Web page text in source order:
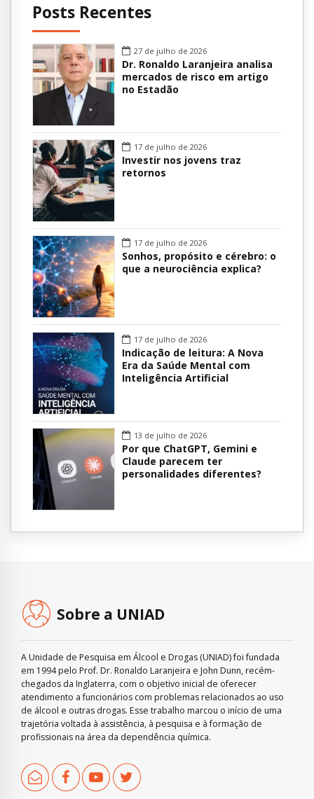
Posts Recentes
27 de julho de 2026
Dr. Ronaldo Laranjeira analisa
mercados de risco em artigo
no Estadão
17 de julho de 2026
Investir nos jovens traz
retornos
17 de julho de 2026
Sonhos, propósito e cérebro: o
que a neurociência explica?
17 de julho de 2026
Indicação de leitura: A Nova
Era da Saúde Mental com
Inteligência Artificial
13 de julho de 2026
Por que ChatGPT, Gemini e
Claude parecem ter
personalidades diferentes?
Sobre a UNIAD
A Unidade de Pesquisa em Álcool e Drogas (UNIAD) foi fundada
em 1994 pelo Prof. Dr. Ronaldo Laranjeira e John Dunn, recém-
chegados da Inglaterra, com o objetivo inicial de oferecer
atendimento a funcionários com problemas relacionados ao uso
de álcool e outras drogas. Esse trabalho marcou o início de uma
trajetória voltada à assistência, à pesquisa e à formação de
profissionais na área da dependência química.